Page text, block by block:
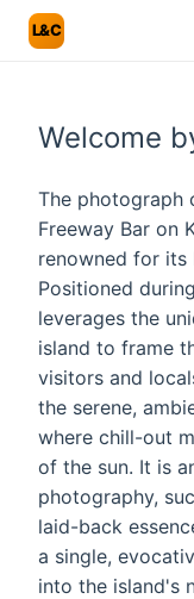
L&C
Welcome
The photograph
Freeway Bar on
renowned for its
Positioned
leverages the
island to frame
visitors and
the serene,
where chill-out
of the sun. It is
photography,
laid-back
a single,
into the island's